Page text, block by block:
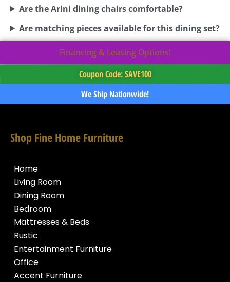
Are the Arini dining chairs comfortable?
Are matching pieces available for this dining set?
Financing & Leasing Options!
Coupon Code: SAVE100
We Ship Nationwide!
Shop Fine Home Furniture
Home
Living Room
Dining Room
Bedroom
Mattresses & Beds
Rustic
Entertainment Furniture
Office
Accent Furniture